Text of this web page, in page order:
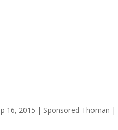
16, 2015 | Sponsored-Thoman |